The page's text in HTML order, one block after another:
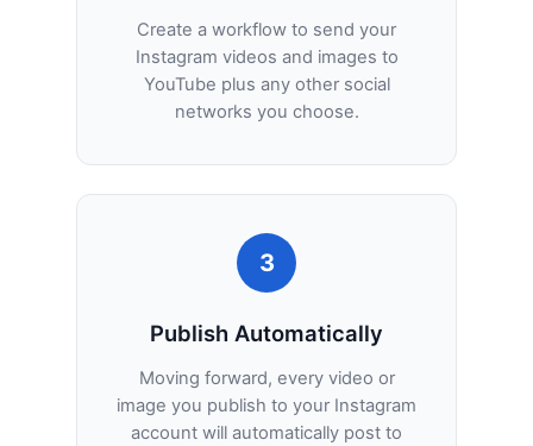
Create a workflow to send your
Instagram videos and images to
YouTube plus any other social
networks you choose.
3
Publish Automatically
Moving forward, every video or
image you publish to your Instagram
account will automatically post to